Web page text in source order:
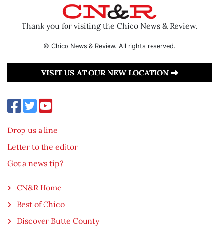
Thank you for visiting the Chico News & Review.
© Chico News & Review. All rights reserved.
VISIT US AT OUR NEW LOCATION
Drop us a line
Letter to the editor
Got a news tip?
CN&R Home
Best of Chico
Discover Butte County